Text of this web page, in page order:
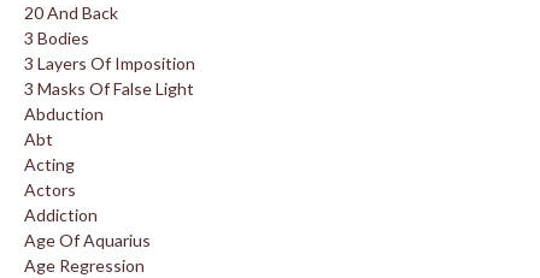
20 And Back
3 Bodies
3 Layers Of Imposition
3 Masks Of False Light
Abduction
Abt
Acting
Actors
Addiction
Age Of Aquarius
Age Regression